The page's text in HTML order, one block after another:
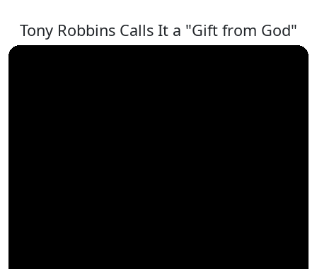
Tony Robbins Calls It a "Gift from God"